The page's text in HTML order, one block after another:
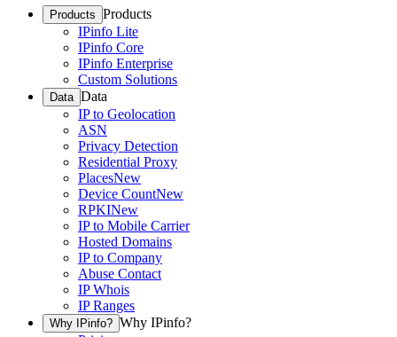
Products Products
IPinfo Lite
IPinfo Core
IPinfo Enterprise
Custom Solutions
Data Data
IP to Geolocation
ASN
Privacy Detection
Residential Proxy
PlacesNew
Device CountNew
RPKINew
IP to Mobile Carrier
Hosted Domains
IP to Company
Abuse Contact
IP Whois
IP Ranges
Why IPinfo? Why IPinfo?